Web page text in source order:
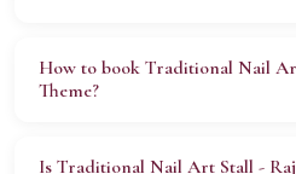
How to book Traditional Nail
Theme?
Is Traditional Nail Art Stall -